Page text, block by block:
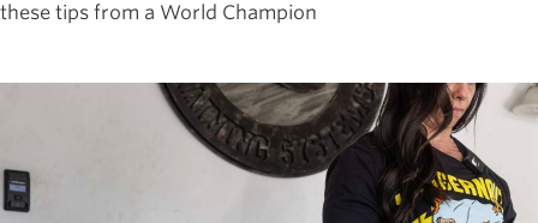
these tips from a World Champion